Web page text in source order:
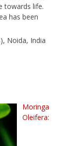
towards life.
has been
Noida, India
Moringa
Oleifera: